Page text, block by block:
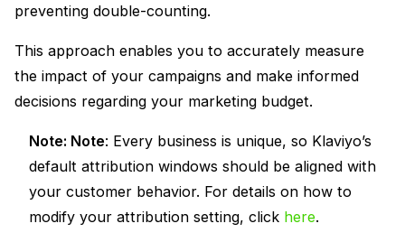
preventing double-counting.
This approach enables you to accurately measure
the impact of your campaigns and make informed
decisions regarding your marketing budget.
Note: Note: Every business is unique, so Klaviyo’s
default attribution windows should be aligned with
your customer behavior. For details on how to
modify your attribution setting, click here.